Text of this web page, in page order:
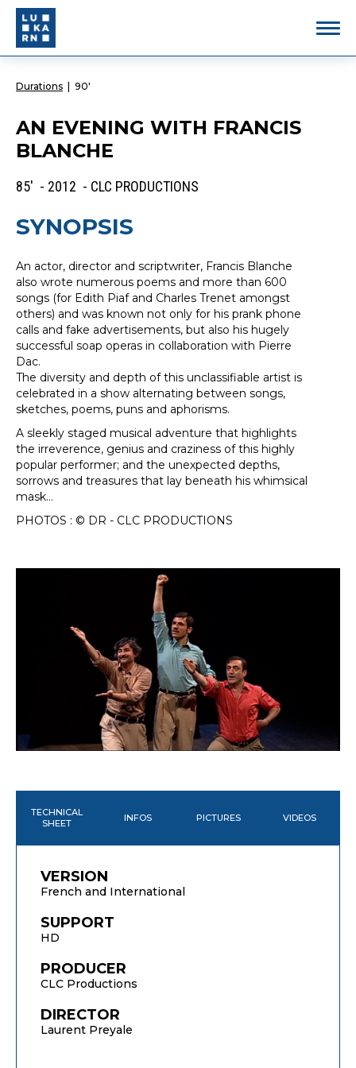
Durations 90'
AN EVENING WITH FRANCIS
BLANCHE
85' - 2012 - CLC PRODUCTIONS
SYNOPSIS
An actor, director and scriptwriter, Francis Blanche
also wrote numerous poems and more than 600
songs (for Edith Piaf and Charles Trenet amongst
others) and was known not only for his prank phone
calls and fake advertisements, but also his hugely
successful soap operas in collaboration with Pierre
Dac.
The diversity and depth of this unclassifiable artist is
celebrated in a show alternating between songs,
sketches, poems, puns and aphorisms.
A sleekly staged musical adventure that highlights
the irreverence, genius and craziness of this highly
popular performer; and the unexpected depths,
sorrows and treasures that lay beneath his whimsical
mask...
PHOTOS : © DR - CLC PRODUCTIONS
TECHNICAL
SHEET
INFOS PICTURES VIDEOS
VERSION
French and International
SUPPORT
HD
PRODUCER
CLC Productions
DIRECTOR
Laurent Preyale